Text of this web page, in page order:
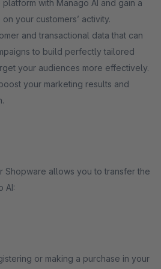
with Manago AI and gain a
your customers’ activity.
and transactional data that can
to build perfectly tailored
your audiences more effectively.
your marketing results and
Shopware allows you to transfer the
AI:
or making a purchase in your